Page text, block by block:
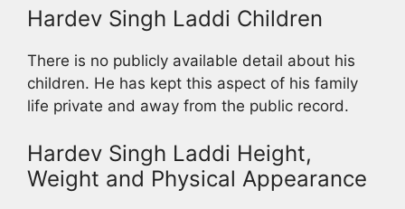
Hardev Singh Laddi Children
There is no publicly available detail about his
children. He has kept this aspect of his family
life private and away from the public record.
Hardev Singh Laddi Height,
Weight and Physical Appearance